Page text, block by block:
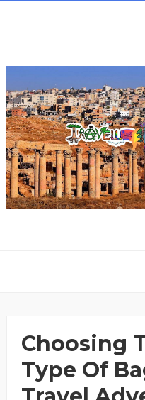
Choosing
Type Of